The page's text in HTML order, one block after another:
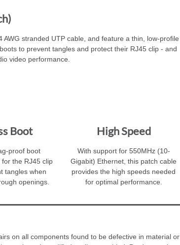
stranded UTP cable, and feature a thin, low-profile
to prevent tangles and protect their RJ45 clip - and
video performance.
Boot
proof boot
the RJ45 clip
tangles when
openings.
High Speed
With support for 550MHz (10-
Gigabit) Ethernet, this patch cable
provides the high speeds needed
for optimal performance.
on all components found to be defective in material or